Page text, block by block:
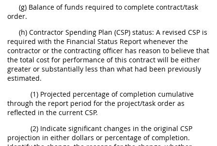
(g) Balance of funds required to complete contract/task
order.
(h) Contractor Spending Plan (CSP) status: A revised CSP is
required with the Financial Status Report whenever the
contractor or the contracting officer has reason to believe that
the total cost for performance of this contract will be either
greater or substantially less than what had been previously
estimated.
(1) Projected percentage of completion cumulative
through the report period for the project/task order as
reflected in the current CSP.
(2) Indicate significant changes in the original CSP
projection in either dollars or percentage of completion.